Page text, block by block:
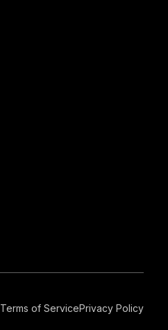
Terms of ServicePrivacy Policy